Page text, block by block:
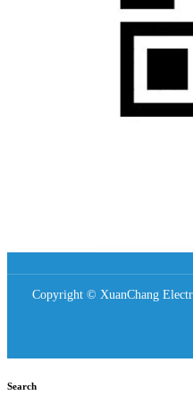
Copyright © XuanChang
Search